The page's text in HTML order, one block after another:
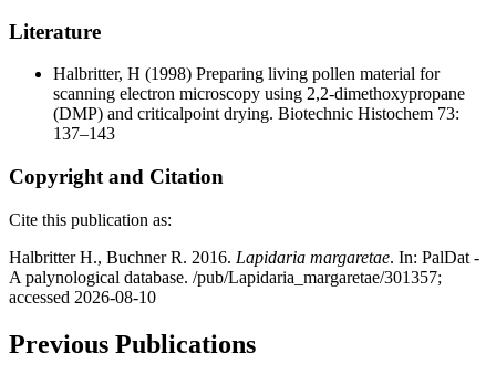
Literature
Halbritter, H (1998) Preparing living pollen material for
scanning electron microscopy using 2,2-dimethoxypropane
(DMP) and criticalpoint drying. Biotechnic Histochem 73:
137–143
Copyright and Citation
Cite this publication as:
Halbritter H., Buchner R. 2016. Lapidaria margaretae. In: PalDat -
A palynological database. /pub/Lapidaria_margaretae/301357;
accessed 2026-08-10
Previous Publications